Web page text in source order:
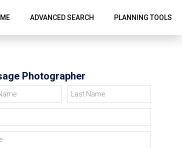
ADVANCED SEARCH PLANNING TOOLS
Photographer
Last Name